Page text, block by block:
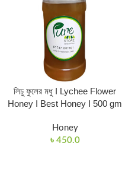
লিচু ফুলের মধু I Lychee Flower
Honey I Best Honey I 500 gm
Honey
৳ 450.0